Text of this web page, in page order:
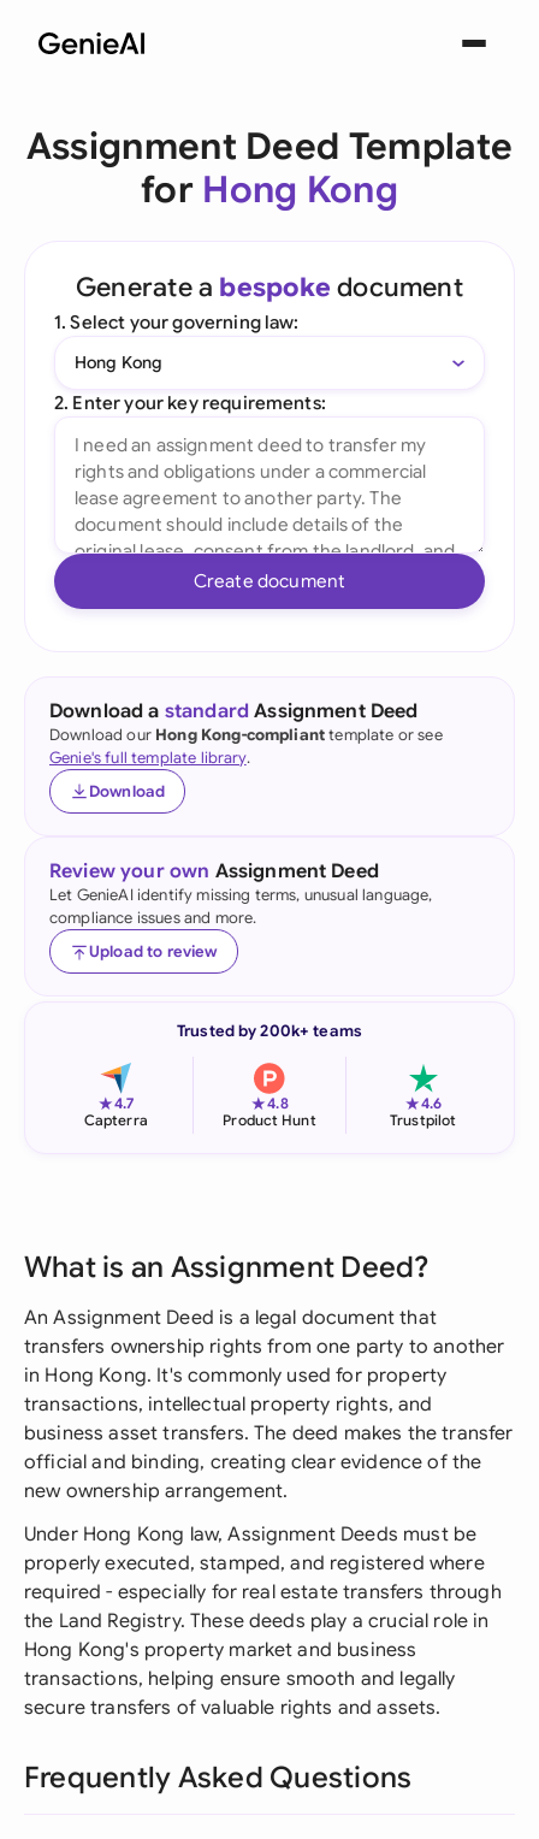
Assignment Deed Template
for Hong Kong
Generate a bespoke document
1. Select your governing law:
Hong Kong
2. Enter your key requirements:
Create document
Download a standard Assignment Deed
Download our Hong Kong-complianttemplate or see
Genie's full template library.
Download
Review your own Assignment Deed
Let GenieAI identify missing terms, unusual language,
compliance issues and more.
Upload to review
Trusted by 200k+ teams
★4.7
Capterra
★4.8
Product Hunt
★4.6
Trustpilot
What is an Assignment Deed?
An Assignment Deed is a legal document that
transfers ownership rights from one party to another
in Hong Kong. It's commonly used for property
transactions, intellectual property rights, and
business asset transfers. The deed makes the transfer
official and binding, creating clear evidence of the
new ownership arrangement.
Under Hong Kong law, Assignment Deeds must be
properly executed, stamped, and registered where
required - especially for real estate transfers through
the Land Registry. These deeds play a crucial role in
Hong Kong's property market and business
transactions, helping ensure smooth and legally
secure transfers of valuable rights and assets.
Frequently Asked Questions